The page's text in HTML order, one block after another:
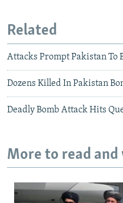
Related
Attacks Prompt Pakistan To
Dozens Killed In Pakistan
Deadly Bomb Attack Hits
More to read and